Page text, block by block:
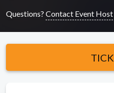
Questions? Contact Event Host